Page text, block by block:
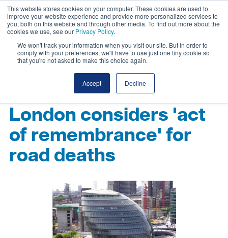
This website stores cookies on your computer. These cookies are used to
improve your website experience and provide more personalized services to
you, both on this website and through other media. To find out more about the
cookies we use, see our Privacy Policy.
We won't track your information when you visit our site. But in order to
comply with your preferences, we'll have to use just one tiny cookie so
that you're not asked to make this choice again.
Accept Decline
London considers 'act
of remembrance' for
road deaths